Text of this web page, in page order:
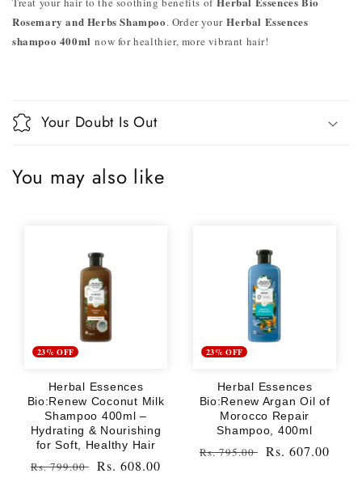
Rosemary and Herbs Shampoo. Order your Herbal Essences
shampoo 400ml now for healthier, more vibrant hair!
Your Doubt Is Out
You may also like
23% OFF
Herbal Essences
Bio:Renew Coconut Milk
Shampoo 400ml –
Hydrating & Nourishing
for Soft, Healthy Hair
Regular
Rs. 799.00
Sale
Rs. 608.00
23% OFF
Herbal Essences
Bio:Renew Argan Oil of
Morocco Repair
Shampoo, 400ml
Regular
Rs. 795.00
Sale
Rs. 607.00